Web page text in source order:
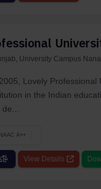
University Campus
Lovely Professional
in the Indian
NAAC A++
View Details